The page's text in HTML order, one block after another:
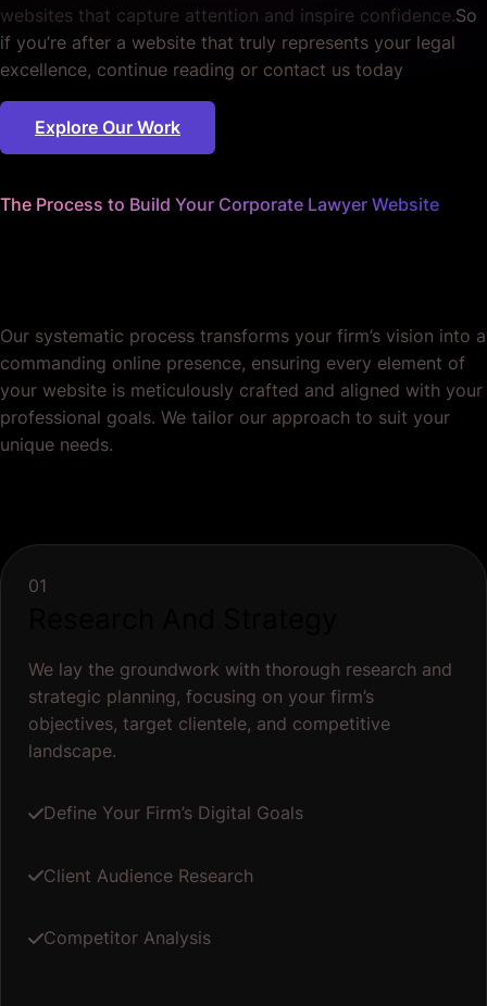
websites that capture attention and inspire confidence.So
if you’re after a website that truly represents your legal
excellence, continue reading or contact us today
Explore Our Work
The Process to Build Your Corporate Lawyer Website
Our systematic process transforms your firm’s vision into a
commanding online presence, ensuring every element of
your website is meticulously crafted and aligned with your
professional goals. We tailor our approach to suit your
unique needs.
01
We lay the groundwork with thorough research and
strategic planning, focusing on your firm’s
objectives, target clientele, and competitive
landscape.
Define Your Firm’s Digital Goals
Client Audience Research
Competitor Analysis